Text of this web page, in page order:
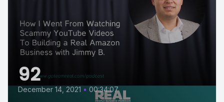
92
December 14, 2021 • 00:34:07